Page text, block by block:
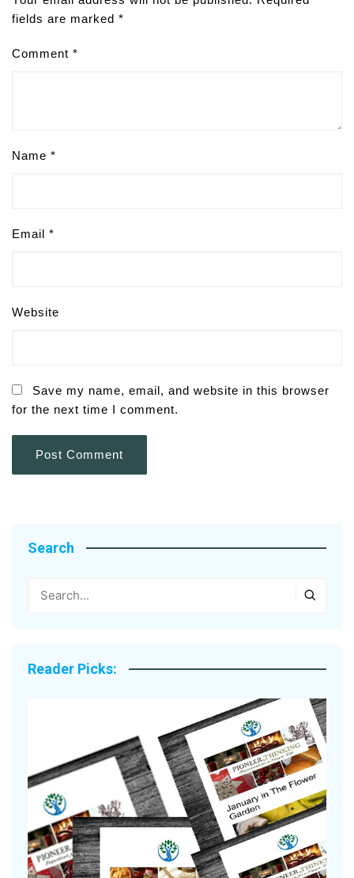
fields are marked *
Comment *
Name *
Email *
Website
Save my name, email, and website in this browser
for the next time I comment.
Search
Reader Picks: